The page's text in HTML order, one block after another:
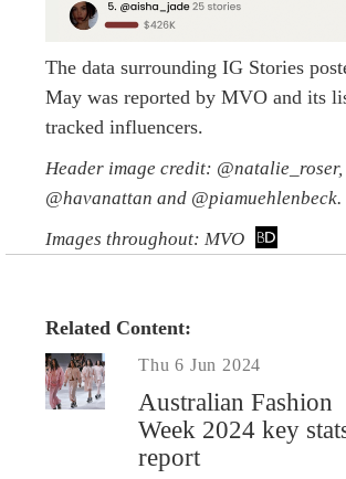
The data surrounding IG Stories
May was reported by MVO and its
tracked influencers.
Header image credit: @natalie_roser,
@havanattan and @piamuehlenbeck.
Images throughout: MVO
Related Content:
Thu 6 Jun 2024
Australian Fashion
Week 2024 key
report